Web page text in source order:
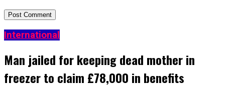
International
Man jailed for keeping dead mother in
freezer to claim £78,000 in benefits